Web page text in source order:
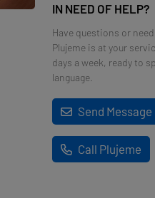
IN NEED OF HELP?
Have questions or
Plujeme is at your
days a week, ready to
language.
Send Message
Call Plujeme